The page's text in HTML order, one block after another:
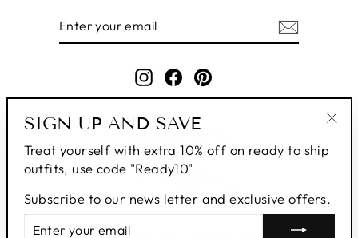
SIGN UP AND SAVE
Treat yourself with extra 10% off on ready to ship
outfits, use code "Ready10"
Subscribe to our news letter and exclusive offers.
YOUR
Instagram
FacebookPinterest